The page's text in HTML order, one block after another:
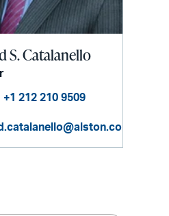
S. Catalanello
+1 212 210 9509